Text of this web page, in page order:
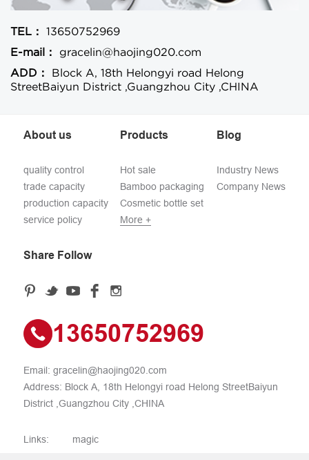
TEL：
13650752969
E-mail：
gracelin@haojing020.com
ADD：
Block A, 18th Helongyi road Helong
StreetBaiyun District ,Guangzhou City ,CHINA
About us
quality control
trade capacity
production capacity
service policy
Products
Hot sale
Bamboo packaging
Cosmetic bottle set
More +
Blog
Industry News
Company News
Share Follow
13650752969
Email: gracelin@haojing020.com
Address: Block A, 18th Helongyi road Helong StreetBaiyun
District ,Guangzhou City ,CHINA
Links: magic